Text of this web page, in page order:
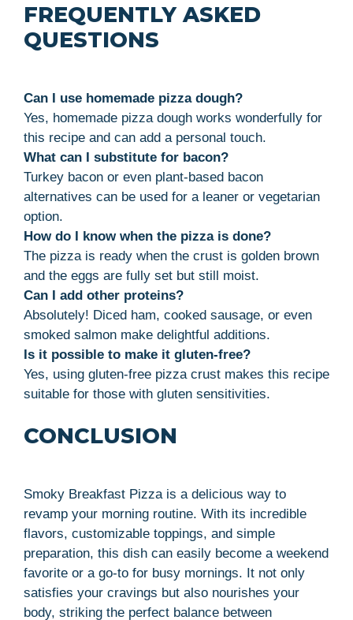
FREQUENTLY ASKED
QUESTIONS
Can I use homemade pizza dough?
Yes, homemade pizza dough works wonderfully for
this recipe and can add a personal touch.
What can I substitute for bacon?
Turkey bacon or even plant-based bacon
alternatives can be used for a leaner or vegetarian
option.
How do I know when the pizza is done?
The pizza is ready when the crust is golden brown
and the eggs are fully set but still moist.
Can I add other proteins?
Absolutely! Diced ham, cooked sausage, or even
smoked salmon make delightful additions.
Is it possible to make it gluten-free?
Yes, using gluten-free pizza crust makes this recipe
suitable for those with gluten sensitivities.
CONCLUSION
Smoky Breakfast Pizza is a delicious way to
revamp your morning routine. With its incredible
flavors, customizable toppings, and simple
preparation, this dish can easily become a weekend
favorite or a go-to for busy mornings. It not only
satisfies your cravings but also nourishes your
body, striking the perfect balance between